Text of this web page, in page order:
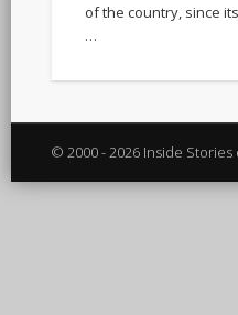
of the country, since
…
© 2000 - 2026 Inside Stories